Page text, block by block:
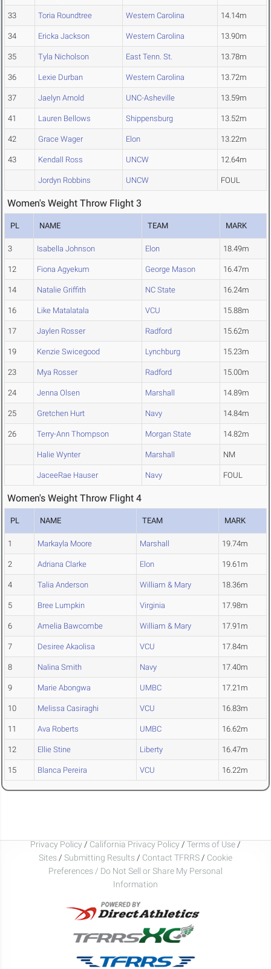
33 Toria Roundtree Western Carolina 14.14m
34 Ericka Jackson Western Carolina 13.90m
35 Tyla Nicholson East Tenn. St. 13.78m
36 Lexie Durban Western Carolina 13.72m
37 Jaelyn Arnold UNC-Asheville 13.59m
41 Lauren Bellows Shippensburg 13.52m
42 Grace Wager Elon 13.22m
43 Kendall Ross UNCW 12.64m
Jordyn Robbins UNCW FOUL
Women's Weight Throw Flight 3
PL NAME TEAM MARK
3 Isabella Johnson Elon 18.49m
12 Fiona Agyekum George Mason 16.47m
14 Natalie Griffith NC State 16.24m
16 Like Matalatala VCU 15.88m
17 Jaylen Rosser Radford 15.62m
19 Kenzie Swicegood Lynchburg 15.23m
23 Mya Rosser Radford 15.00m
24 Jenna Olsen Marshall 14.89m
25 Gretchen Hurt Navy 14.84m
26 Terry-Ann Thompson Morgan State 14.82m
Halie Wynter Marshall NM
JaceeRae Hauser Navy FOUL
Women's Weight Throw Flight 4
PL NAME TEAM MARK
1 Markayla Moore Marshall 19.74m
2 Adriana Clarke Elon 19.61m
4 Talia Anderson William & Mary 18.36m
5 Bree Lumpkin Virginia 17.98m
6 Amelia Bawcombe William & Mary 17.91m
7 Desiree Akaolisa VCU 17.84m
8 Nalina Smith Navy 17.40m
9 Marie Abongwa UMBC 17.21m
10 Melissa Casiraghi VCU 16.83m
11 Ava Roberts UMBC 16.62m
12 Ellie Stine Liberty 16.47m
15 Blanca Pereira VCU 16.22m
Privacy Policy / California Privacy Policy / Terms of Use /
Sites / Submitting Results / Contact TFRRS / Cookie
Preferences / Do Not Sell or Share My Personal
Information